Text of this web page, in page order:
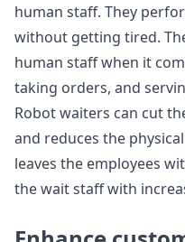
human staff. They
without getting tired.
human staff when it
taking orders, and
Robot waiters can cut
and reduces the
leaves the employees
the wait staff with